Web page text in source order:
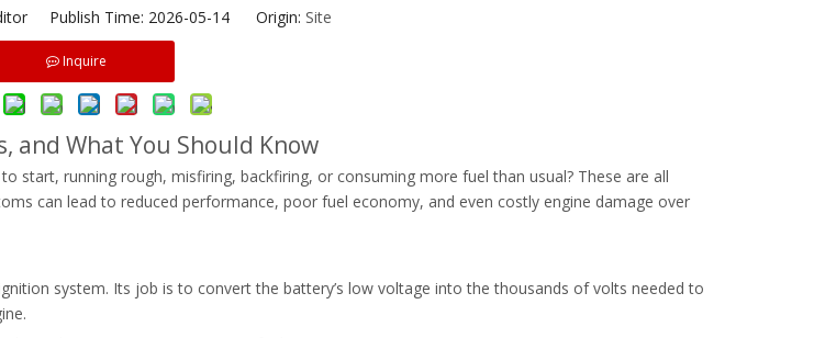
Publish Time: 2026-05-14 Origin: Site
Inquire
and What You Should Know
start, running rough, misfiring, backfiring, or consuming more fuel than usual? These are all
can lead to reduced performance, poor fuel economy, and even costly engine damage over
system. Its job is to convert the battery’s low voltage into the thousands of volts needed to